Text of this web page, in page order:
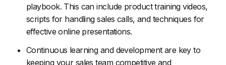
playbook. This can include product training videos,
scripts for handling sales calls, and techniques for
effective online presentations.
Continuous learning and development are key to
keeping your sales team competitive and